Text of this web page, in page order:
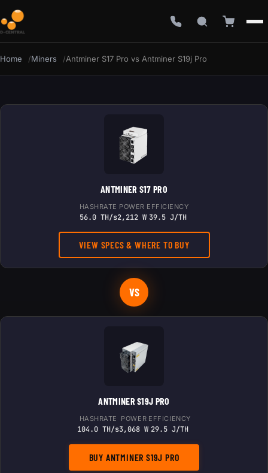
Home Miners Antminer S17 Pro vs Antminer S19j Pro
ANTMINER S17 PRO
HASHRATE
56.0 TH/s
POWER
2,212 W
EFFICIENCY
39.5 J/TH
VIEW SPECS & WHERE TO BUY
VS
ANTMINER S19J PRO
HASHRATE
104.0 TH/s
POWER
3,068 W
EFFICIENCY
29.5 J/TH
BUY ANTMINER S19J PRO